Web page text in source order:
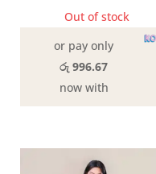
Out of stock
or pay only
රු 996.67
now with